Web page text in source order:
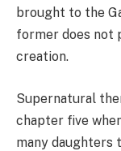
brought to the
former does not
creation.
Supernatural
chapter five
many daughters